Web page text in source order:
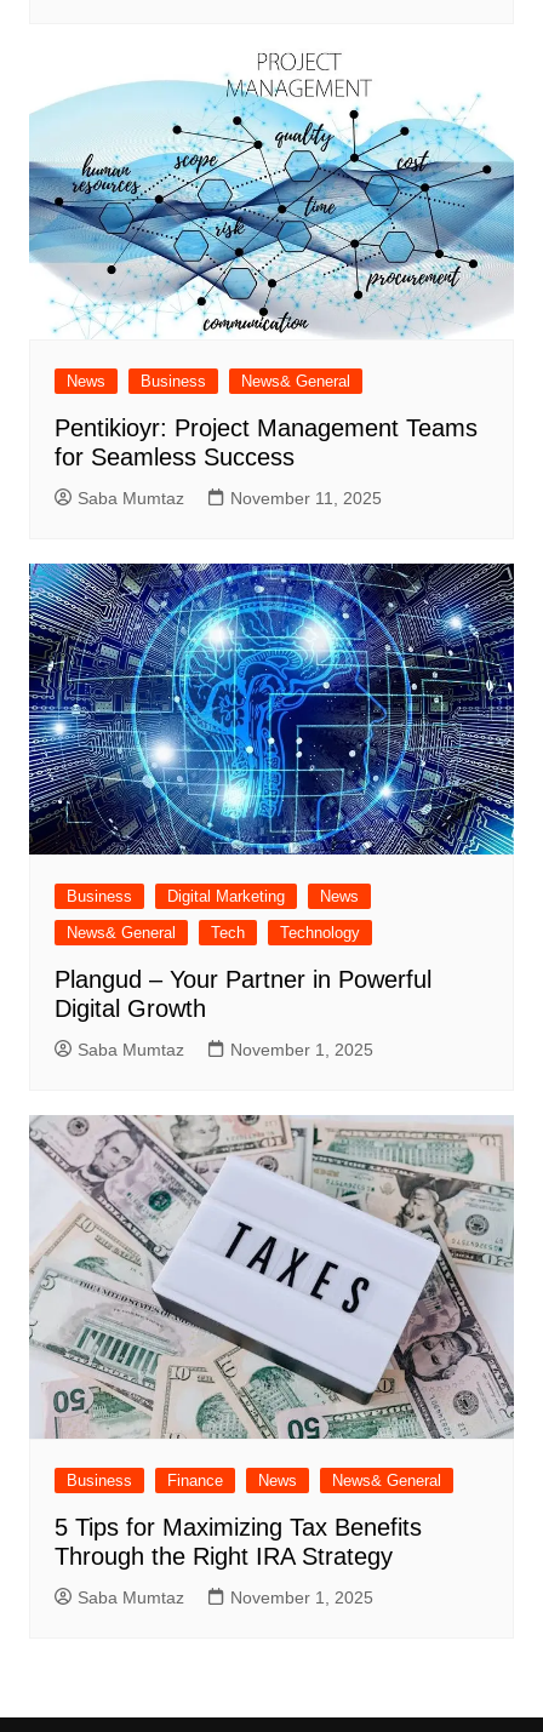
News Business News& General
Pentikioyr: Project Management Teams
for Seamless Success
Saba Mumtaz November 11, 2025
Business Digital Marketing
News
News& General
Tech Technology
Plangud – Your Partner in Powerful
Digital Growth
Saba Mumtaz November 1, 2025
Business Finance News News& General
5 Tips for Maximizing Tax Benefits
Through the Right IRA Strategy
Saba Mumtaz November 1, 2025